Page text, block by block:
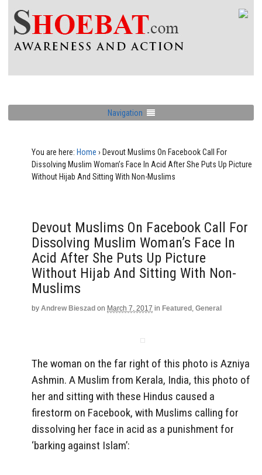
Navigation
You are here: Home › Devout Muslims On Facebook Call For
Dissolving Muslim Woman’s Face In Acid After She Puts Up Picture
Without Hijab And Sitting With Non-Muslims
Devout Muslims On Facebook Call For
Dissolving Muslim Woman’s Face In
Acid After She Puts Up Picture
Without Hijab And Sitting With Non-
Muslims
by Andrew Bieszad on March 7, 2017 in Featured , General
The woman on the far right of this photo is Azniya
Ashmin. A Muslim from Kerala, India, this photo of
her and sitting with these Hindus caused a
firestorm on Facebook, with Muslims calling for
dissolving her face in acid as a punishment for
‘barking against Islam’: